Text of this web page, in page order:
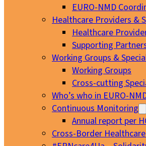
EURO-NMD
Healthcare Providers &
Healthcare
Supporting
Working Groups &
Working Groups
Cross-cutting
Who’s who in EURO-
Continuous Monitoring
Annual report per
Cross-Border